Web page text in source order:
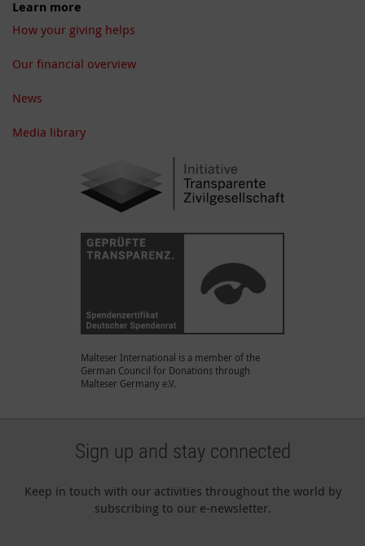
Learn more
How your giving helps
Our financial overview
News
Media library
Malteser International is a member of the
German Council for Donations through
Malteser Germany e.V.
Sign up and stay connected
Keep in touch with our activities throughout the world by
subscribing to our e-newsletter.